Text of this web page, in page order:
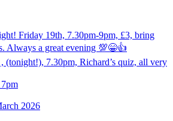
Friday 19th, 7.30pm-9pm, £3, bring
Always a great evening 💯😁👍
(tonight!), 7.30pm, Richard’s quiz, all very
2026